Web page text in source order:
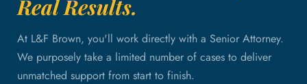
Real Results.
At L&F Brown, you'll work directly with a Senior Attorney.
We purposely take a limited number of cases to deliver
unmatched support from start to finish.